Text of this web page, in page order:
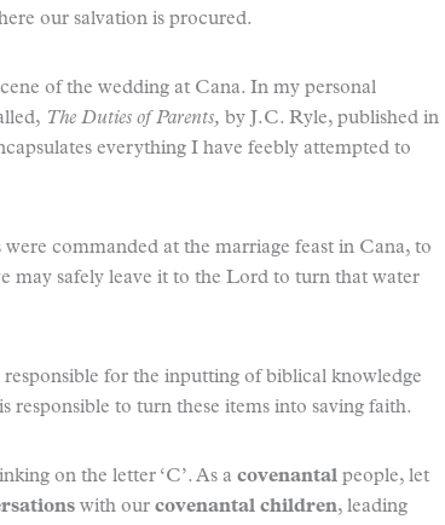
our salvation is procured.
of the wedding at Cana. In my personal
The Duties of Parents, by J.C. Ryle, published in
everything I have feebly attempted to
were commanded at the marriage feast in Cana, to
may safely leave it to the Lord to turn that water
for the inputting of biblical knowledge
to turn these items into saving faith.
on the letter ‘C’. As a covenantal people, let
with our covenantal children, leading